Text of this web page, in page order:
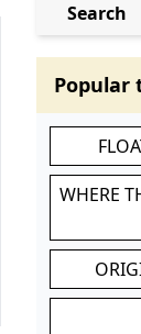
Search
Popular
WHERE